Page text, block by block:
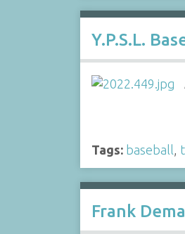
Y.P.S.L.
Tags: baseball,
Frank